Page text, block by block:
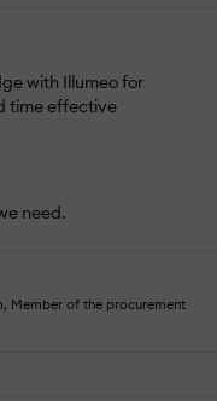
with Illumeo for
time effective
need.
Member of the procurement